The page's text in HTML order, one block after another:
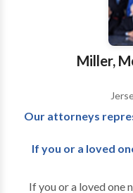
Miller,
Our attorneys
If you or a loved
If you or a loved one